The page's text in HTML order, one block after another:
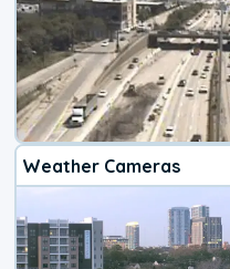
Weather Cameras